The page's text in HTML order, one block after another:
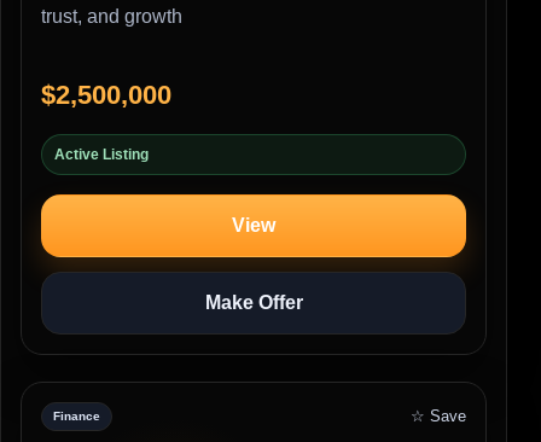
trust, and growth
$2,500,000
Active Listing
View
Make Offer
Finance ☆ Save